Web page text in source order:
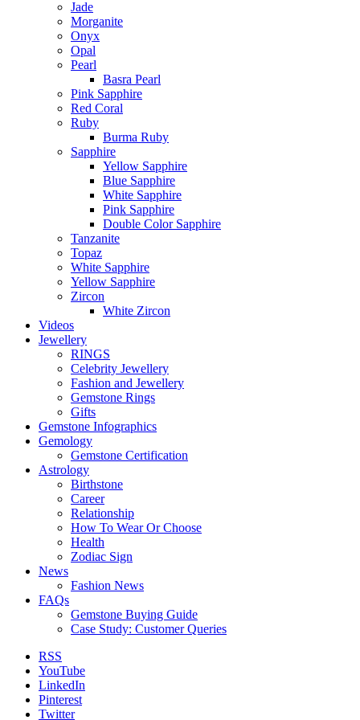
Jade
Morganite
Onyx
Opal
Pearl
Basra Pearl
Pink Sapphire
Red Coral
Ruby
Burma Ruby
Sapphire
Yellow Sapphire
Blue Sapphire
White Sapphire
Pink Sapphire
Double Color Sapphire
Tanzanite
Topaz
White Sapphire
Yellow Sapphire
Zircon
White Zircon
Videos
Jewellery
RINGS
Celebrity Jewellery
Fashion and Jewellery
Gemstone Rings
Gifts
Gemstone Infographics
Gemology
Gemstone Certification
Astrology
Birthstone
Career
Relationship
How To Wear Or Choose
Health
Zodiac Sign
News
Fashion News
FAQs
Gemstone Buying Guide
Case Study: Customer Queries
RSS
YouTube
LinkedIn
Pinterest
Twitter